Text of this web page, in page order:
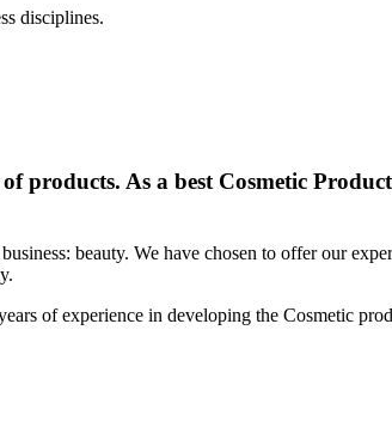
disciplines.
products. As a best Cosmetic
beauty. We have chosen to offer our
of experience in developing the Cosmetic